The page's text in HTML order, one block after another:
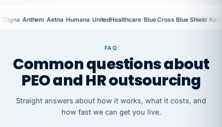
Cigna·Anthem·Aetna·Humana·UnitedHealthcare·Blue Cross Blue Shield·
FAQ
Common questions about
PEO and HR outsourcing
Straight answers about how it works, what it costs, and
how fast we can get you live.